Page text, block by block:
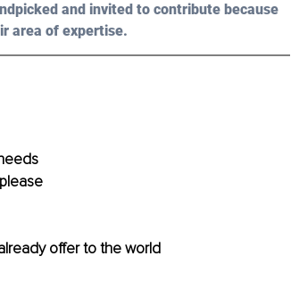
and invited to contribute because
area of expertise.
offer to the world